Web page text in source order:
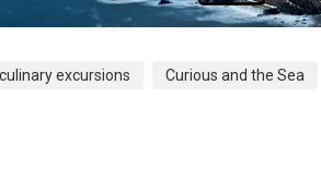
culinary excursions Curious and the Sea